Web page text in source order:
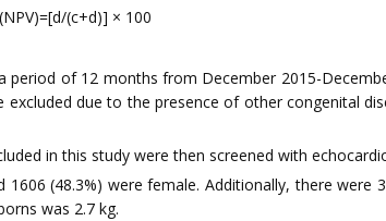
(c+d)] × 100
period of 12 months from December 2015-
due to the presence of other congenital
in this study were then screened with
(48.3%) were female. Additionally, there
was 2.7 kg.